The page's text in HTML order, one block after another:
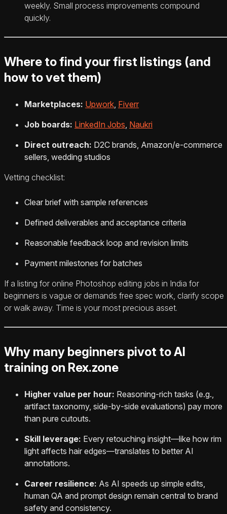
weekly. Small process improvements compound
quickly.
Where to find your first listings (and
how to vet them)
Marketplaces: Upwork, Fiverr
Job boards: LinkedIn Jobs, Naukri
Direct outreach: D2C brands, Amazon/e‑commerce
sellers, wedding studios
Vetting checklist:
Clear brief with sample references
Defined deliverables and acceptance criteria
Reasonable feedback loop and revision limits
Payment milestones for batches
If a listing for online Photoshop editing jobs in India for
beginners is vague or demands free spec work, clarify scope
or walk away. Time is your most precious asset.
Why many beginners pivot to AI
training on Rex.zone
Higher value per hour: Reasoning-rich tasks (e.g.,
artifact taxonomy, side‑by‑side evaluations) pay more
than pure cutouts.
Skill leverage: Every retouching insight—like how rim
light affects hair edges—translates to better AI
annotations.
Career resilience: As AI speeds up simple edits,
human QA and prompt design remain central to brand
safety and consistency.